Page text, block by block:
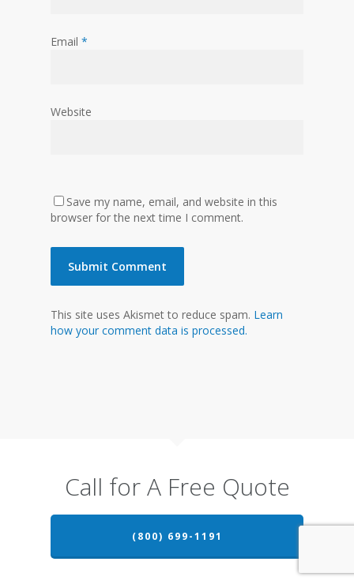
Email *
Website
Save my name, email, and website in this
browser for the next time I comment.
This site uses Akismet to reduce spam. Learn
how your comment data is processed.
Call for A Free Quote
(800) 699-1191